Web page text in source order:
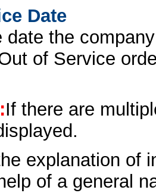
Date
date the
of Service
If there are
explanation of
of a general